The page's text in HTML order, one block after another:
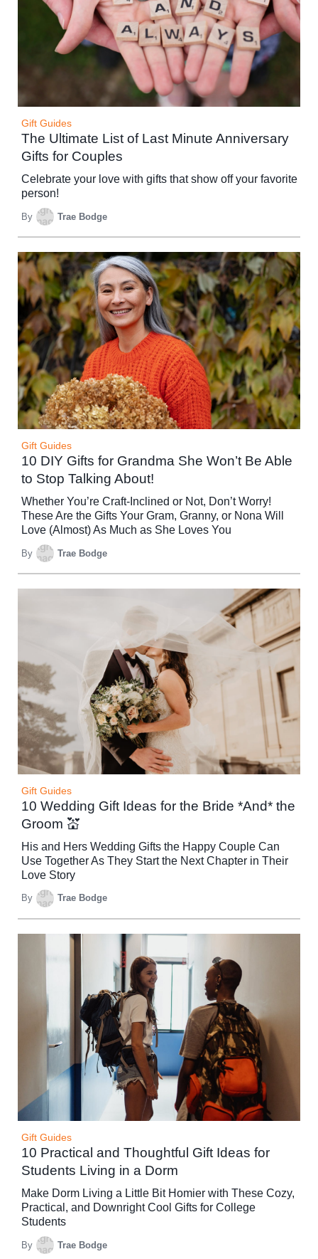
Gift Guides
The Ultimate List of Last Minute Anniversary
Gifts for Couples
Celebrate your love with gifts that show off your favorite
person!
By Trae Bodge
Gift Guides
10 DIY Gifts for Grandma She Won’t Be Able
to Stop Talking About!
Whether You’re Craft-Inclined or Not, Don’t Worry!
These Are the Gifts Your Gram, Granny, or Nona Will
Love (Almost) As Much as She Loves You
By Trae Bodge
Gift Guides
10 Wedding Gift Ideas for the Bride *And* the
Groom 💒
His and Hers Wedding Gifts the Happy Couple Can
Use Together As They Start the Next Chapter in Their
Love Story
By Trae Bodge
Gift Guides
10 Practical and Thoughtful Gift Ideas for
Students Living in a Dorm
Make Dorm Living a Little Bit Homier with These Cozy,
Practical, and Downright Cool Gifts for College
Students
By Trae Bodge